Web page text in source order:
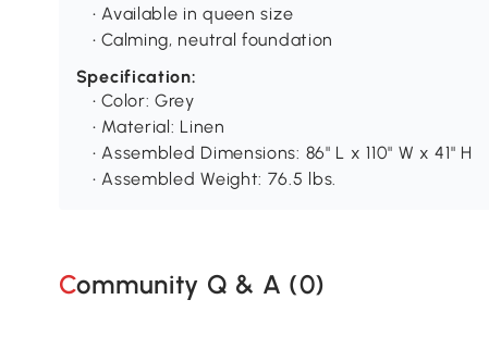
• Available in queen size
• Calming, neutral foundation
Specification:
• Color: Grey
• Material: Linen
• Assembled Dimensions: 86" L x 110" W x 41" H
• Assembled Weight: 76.5 lbs.
Community Q & A (0)